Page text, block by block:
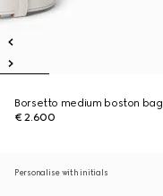
Borsetto medium boston bag
€ 2.600
Personalise with initials